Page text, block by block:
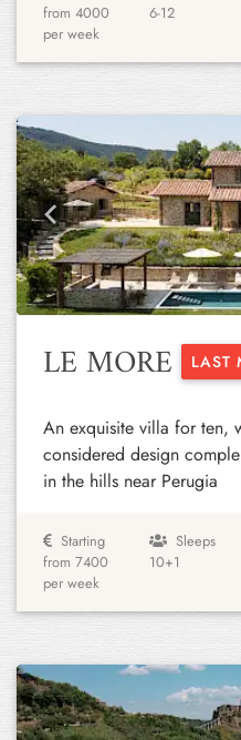
from 4000
per week
6-12
Previous
LE MORE LAST
An exquisite villa for ten,
considered design
in the hills near Perugia
Starting
from 7400
per week
Sleeps
10+1